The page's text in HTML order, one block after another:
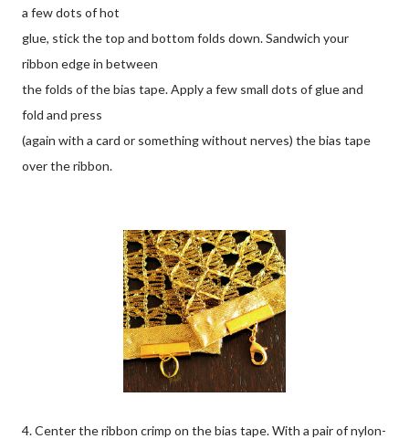
a few dots of hot
glue, stick the top and bottom folds down. Sandwich your
ribbon edge in between
the folds of the bias tape. Apply a few small dots of glue and
fold and press
(again with a card or something without nerves) the bias tape
over the ribbon.
4. Center the ribbon crimp on the bias tape. With a pair of nylon-